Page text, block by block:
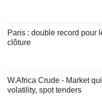
Paris : double record pour
clôture
W.Africa Crude - Market
volatility, spot tenders